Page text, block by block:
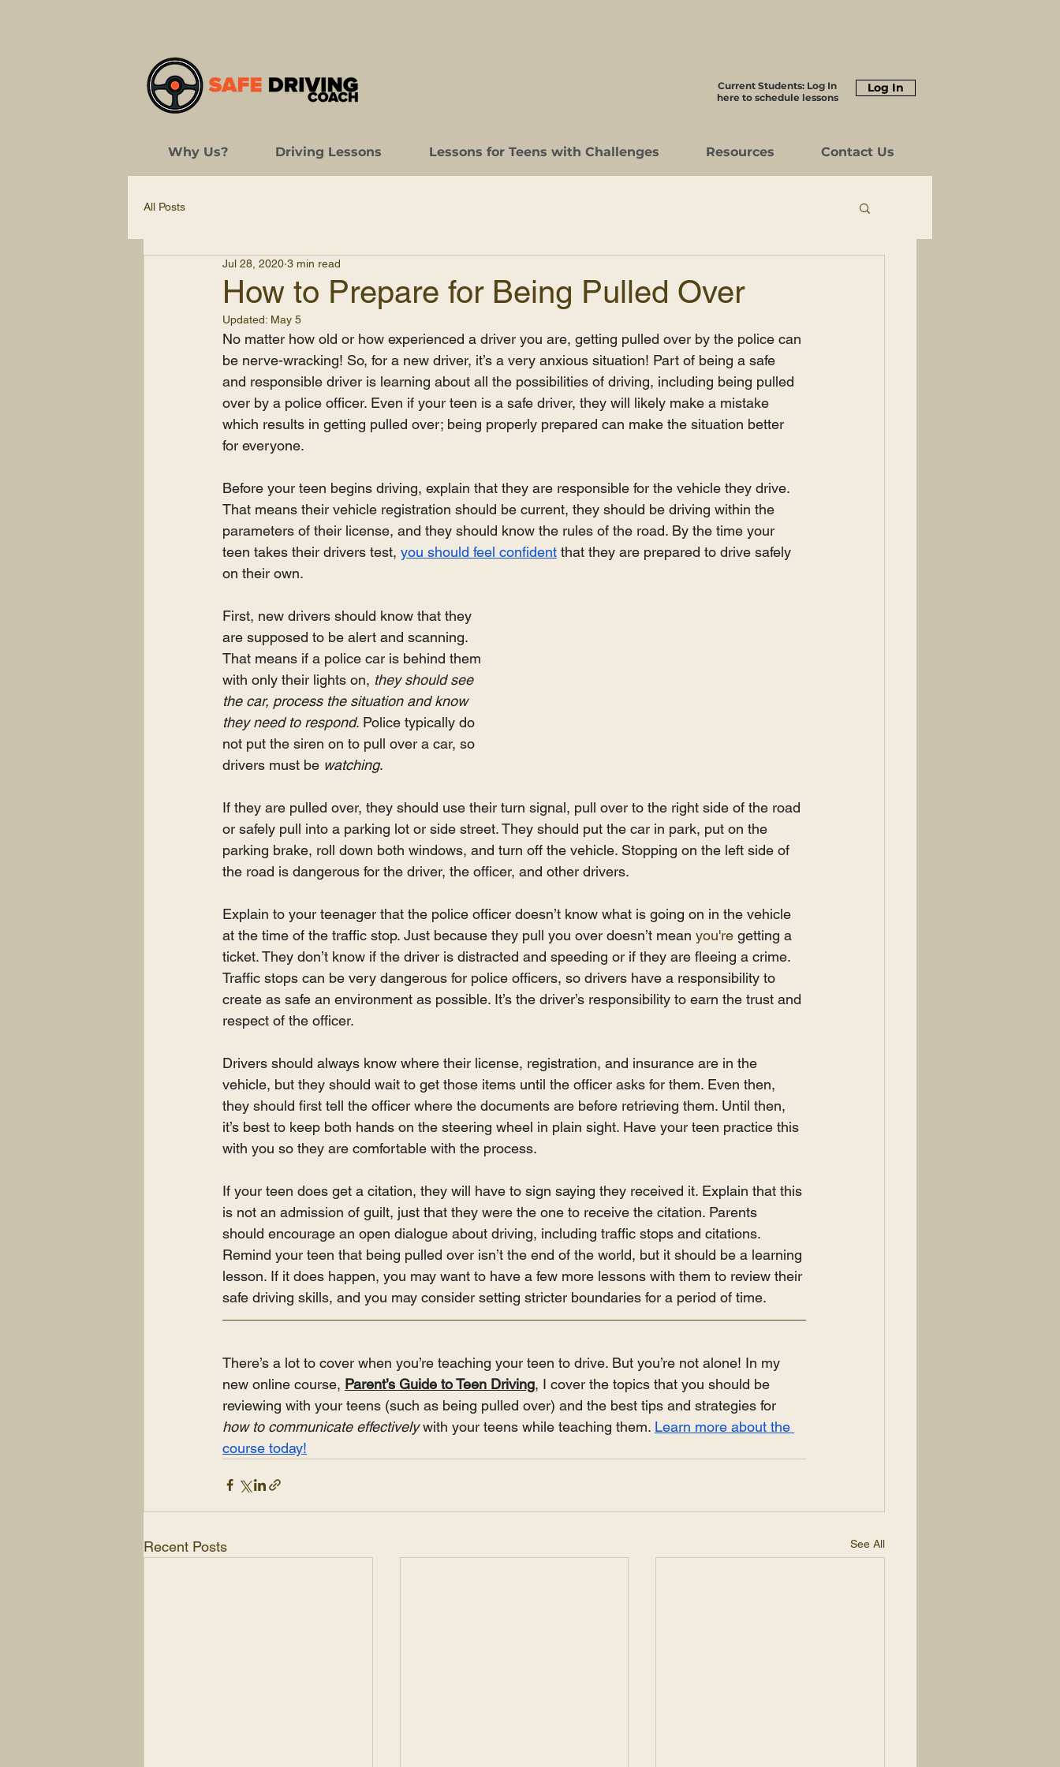
Current Students: Log In
here to schedule lessons
Log In
Why Us? Driving Lessons Lessons for Teens with Challenges Resources Contact Us
All Posts
How to Prepare for Being Pulled Over
Jul 28, 2020 3 min read
Updated: May 5
No matter how old or how experienced a driver you are, getting pulled over by the police can
be nerve-wracking! So, for a new driver, it’s a very anxious situation! Part of being a safe
and responsible driver is learning about all the possibilities of driving, including being pulled
over by a police officer. Even if your teen is a safe driver, they will likely make a mistake
which results in getting pulled over; being properly prepared can make the situation better
for everyone.
Before your teen begins driving, explain that they are responsible for the vehicle they drive.
That means their vehicle registration should be current, they should be driving within the
parameters of their license, and they should know the rules of the road. By the time your
teen takes their drivers test, you should feel confident that they are prepared to drive safely
on their own.
First, new drivers should know that they
are supposed to be alert and scanning.
That means if a police car is behind them
with only their lights on, they should see
the car, process the situation and know
they need to respond. Police typically do
not put the siren on to pull over a car, so
drivers must be watching.
If they are pulled over, they should use their turn signal, pull over to the right side of the road
or safely pull into a parking lot or side street. They should put the car in park, put on the
parking brake, roll down both windows, and turn off the vehicle. Stopping on the left side of
the road is dangerous for the driver, the officer, and other drivers.
Explain to your teenager that the police officer doesn’t know what is going on in the vehicle
at the time of the traffic stop. Just because they pull you over doesn’t mean you're getting a
ticket. They don’t know if the driver is distracted and speeding or if they are fleeing a crime.
Traffic stops can be very dangerous for police officers, so drivers have a responsibility to
create as safe an environment as possible. It’s the driver’s responsibility to earn the trust and
respect of the officer.
Drivers should always know where their license, registration, and insurance are in the
vehicle, but they should wait to get those items until the officer asks for them. Even then,
they should first tell the officer where the documents are before retrieving them. Until then,
it’s best to keep both hands on the steering wheel in plain sight. Have your teen practice this
with you so they are comfortable with the process.
If your teen does get a citation, they will have to sign saying they received it. Explain that this
is not an admission of guilt, just that they were the one to receive the citation. Parents
should encourage an open dialogue about driving, including traffic stops and citations.
Remind your teen that being pulled over isn’t the end of the world, but it should be a learning
lesson. If it does happen, you may want to have a few more lessons with them to review their
safe driving skills, and you may consider setting stricter boundaries for a period of time.
There’s a lot to cover when you’re teaching your teen to drive. But you’re not alone! In my
new online course, Parent’s Guide to Teen Driving, I cover the topics that you should be
reviewing with your teens (such as being pulled over) and the best tips and strategies for
how to communicate effectively with your teens while teaching them. Learn more about the
course today!
Recent Posts See All